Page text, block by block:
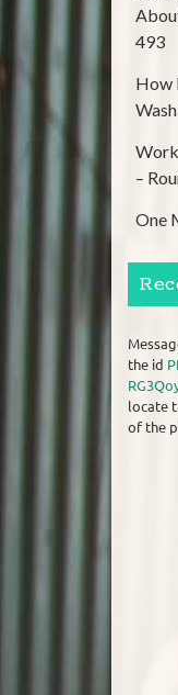
493
How
–
One
the id
locate
of the